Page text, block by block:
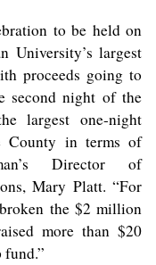
to be held on
University’s largest
proceeds going to
second night of the
largest one-night
County in terms of
Director of
Mary Platt. “For
the $2 million
more than $20